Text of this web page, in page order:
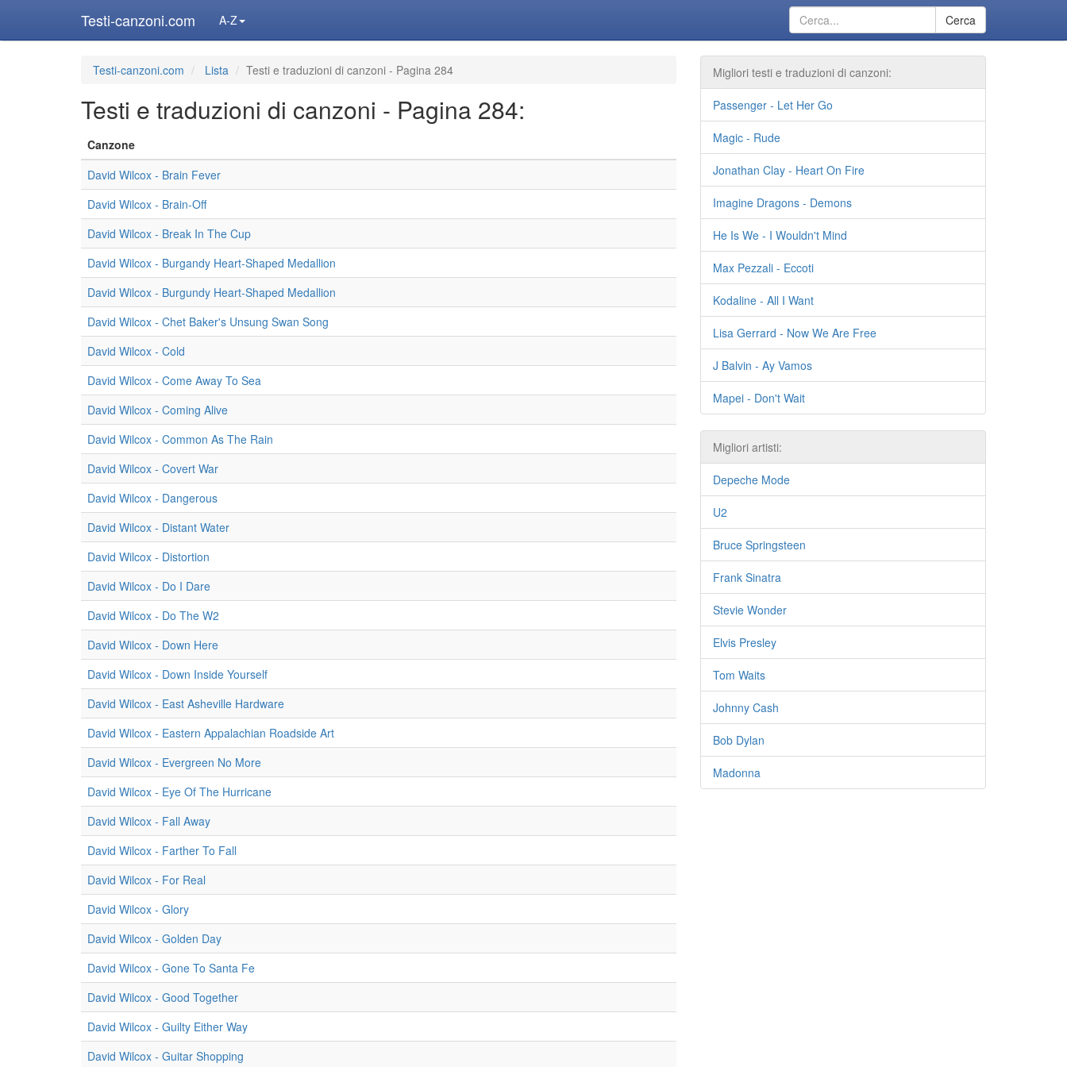
Testi-canzoni.com A-Z Cerca
Testi-canzoni.com Lista Testi e traduzioni di canzoni - Pagina 284
Testi e traduzioni di canzoni - Pagina 284:
Canzone
David Wilcox - Brain Fever
David Wilcox - Brain-Off
David Wilcox - Break In The Cup
David Wilcox - Burgandy Heart-Shaped Medallion
David Wilcox - Burgundy Heart-Shaped Medallion
David Wilcox - Chet Baker's Unsung Swan Song
David Wilcox - Cold
David Wilcox - Come Away To Sea
David Wilcox - Coming Alive
David Wilcox - Common As The Rain
David Wilcox - Covert War
David Wilcox - Dangerous
David Wilcox - Distant Water
David Wilcox - Distortion
David Wilcox - Do I Dare
David Wilcox - Do The W2
David Wilcox - Down Here
David Wilcox - Down Inside Yourself
David Wilcox - East Asheville Hardware
David Wilcox - Eastern Appalachian Roadside Art
David Wilcox - Evergreen No More
David Wilcox - Eye Of The Hurricane
David Wilcox - Fall Away
David Wilcox - Farther To Fall
David Wilcox - For Real
David Wilcox - Glory
David Wilcox - Golden Day
David Wilcox - Gone To Santa Fe
David Wilcox - Good Together
David Wilcox - Guilty Either Way
David Wilcox - Guitar Shopping
Migliori testi e traduzioni di canzoni:
Passenger - Let Her Go
Magic - Rude
Jonathan Clay - Heart On Fire
Imagine Dragons - Demons
He Is We - I Wouldn't Mind
Max Pezzali - Eccoti
Kodaline - All I Want
Lisa Gerrard - Now We Are Free
J Balvin - Ay Vamos
Mapei - Don't Wait
Migliori artisti:
Depeche Mode
U2
Bruce Springsteen
Frank Sinatra
Stevie Wonder
Elvis Presley
Tom Waits
Johnny Cash
Bob Dylan
Madonna